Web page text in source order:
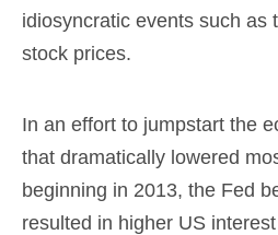
idiosyncratic events such as
stock prices.
In an effort to jumpstart the
that dramatically lowered
beginning in 2013, the Fed
resulted in higher US